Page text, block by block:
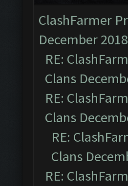
ClashFarmer
December
RE:
Clans
RE:
Clans
RE:
Clans
RE: